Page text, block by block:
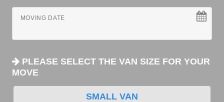
MOVING DATE
PLEASE SELECT THE VAN SIZE FOR YOUR
MOVE
SMALL VAN